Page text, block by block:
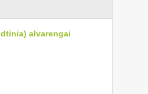
alvarengai